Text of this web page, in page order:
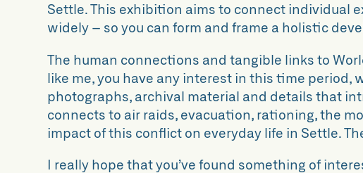
Settle. This exhibition aims to connect individual
widely – so you can form and frame a holistic
The human connections and tangible links to
like me, you have any interest in this time period,
photographs, archival material and details that
connects to air raids, evacuation, rationing, the
impact of this conflict on everyday life in Settle.
I really hope that you’ve found something of